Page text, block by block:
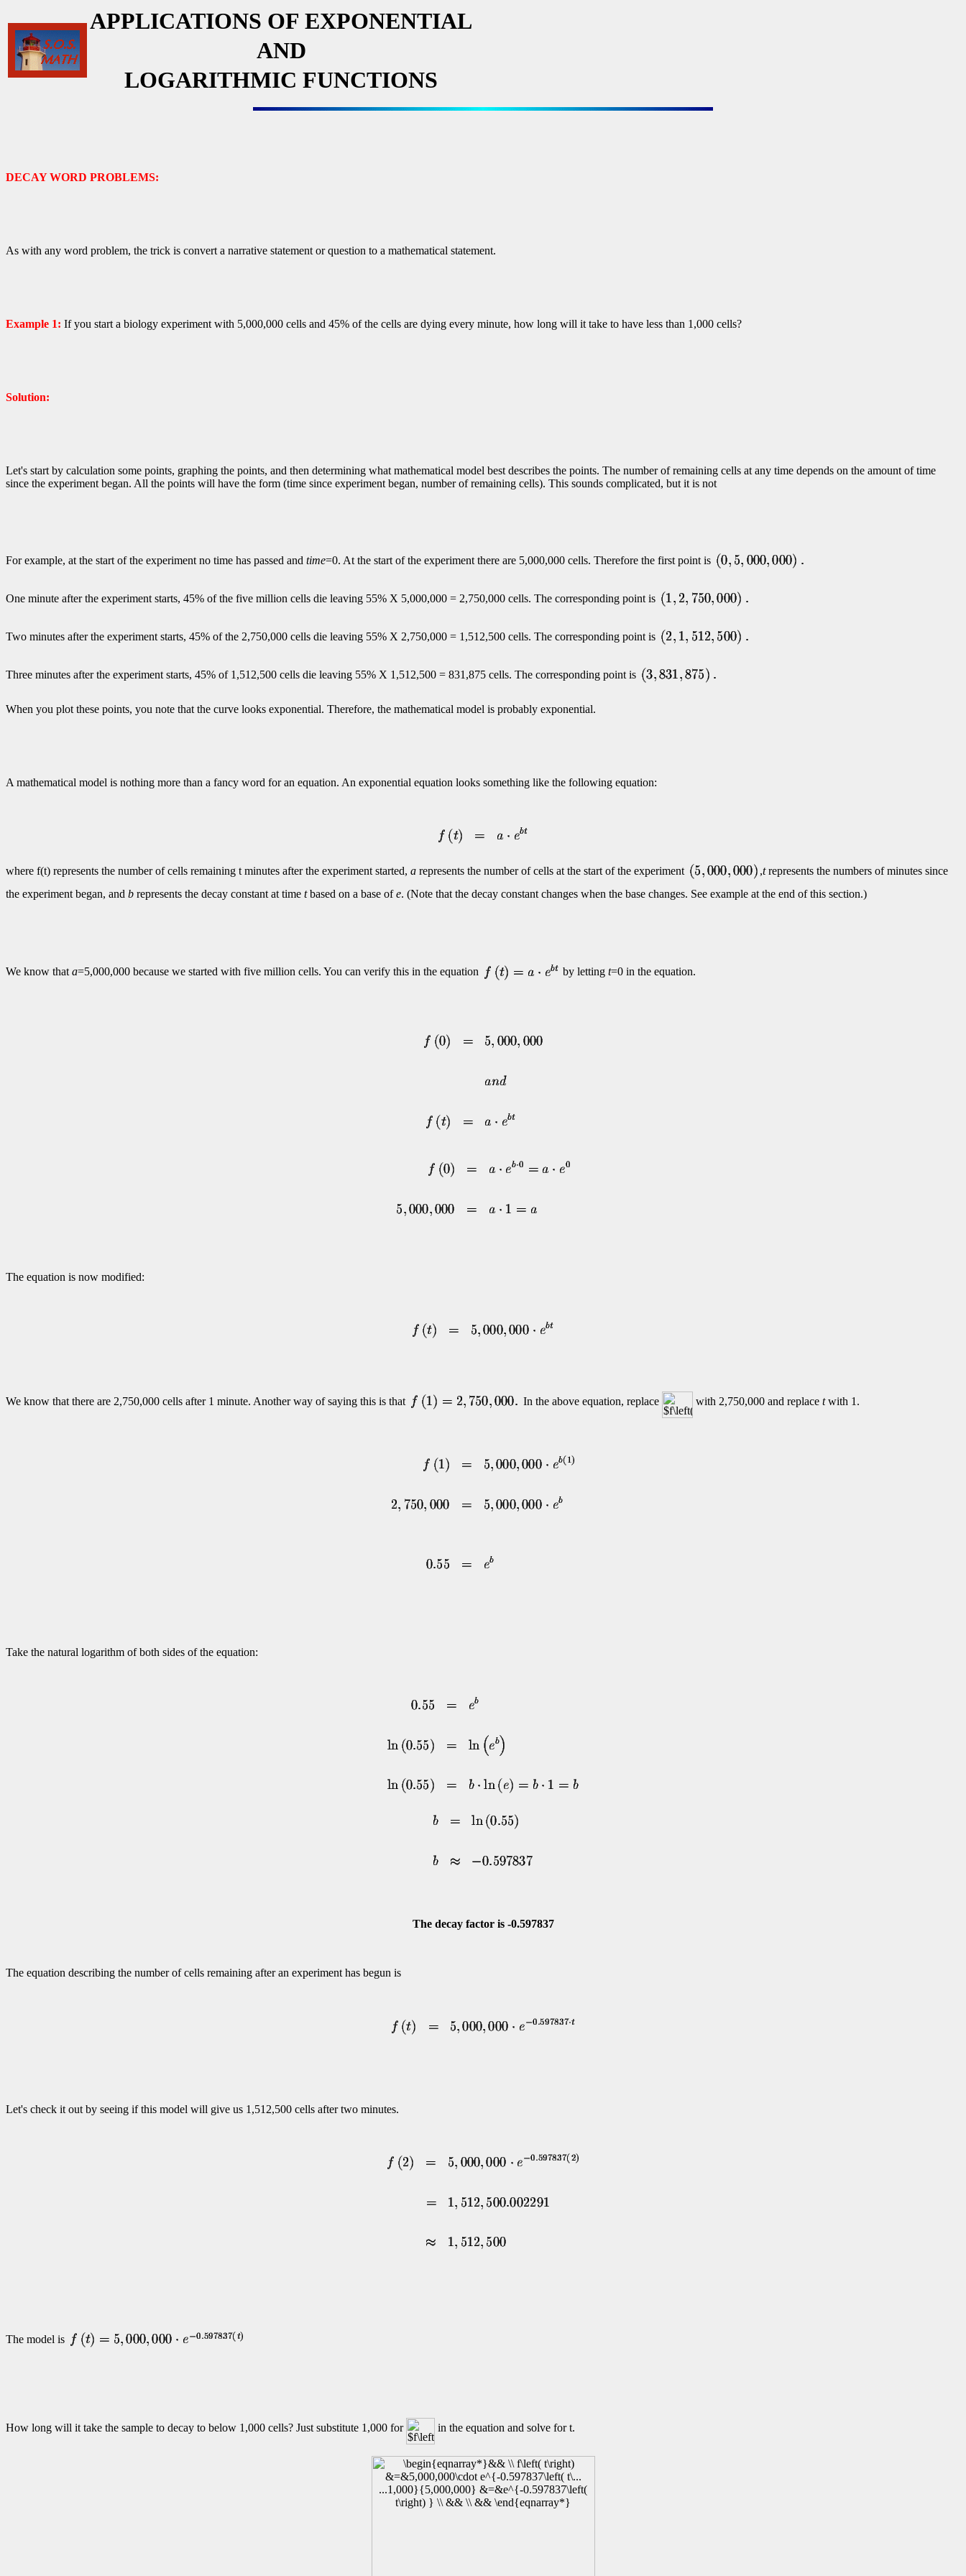
APPLICATIONS OF EXPONENTIAL
AND
LOGARITHMIC FUNCTIONS
DECAY WORD PROBLEMS:
As with any word problem, the trick is convert a narrative statement or question to a mathematical statement.
Example 1: If you start a biology experiment with 5,000,000 cells and 45% of the cells are dying every minute, how long will it take to have less than 1,000 cells?
Solution:
Let's start by calculation some points, graphing the points, and then determining what mathematical model best describes the points. The number of remaining cells at any time depends on the amount of time
since the experiment began. All the points will have the form (time since experiment began, number of remaining cells). This sounds complicated, but it is not
For example, at the start of the experiment no time has passed and time=0. At the start of the experiment there are 5,000,000 cells. Therefore the first point is
One minute after the experiment starts, 45% of the five million cells die leaving 55% X 5,000,000 = 2,750,000 cells. The corresponding point is
Two minutes after the experiment starts, 45% of the 2,750,000 cells die leaving 55% X 2,750,000 = 1,512,500 cells. The corresponding point is
Three minutes after the experiment starts, 45% of 1,512,500 cells die leaving 55% X 1,512,500 = 831,875 cells. The corresponding point is
When you plot these points, you note that the curve looks exponential. Therefore, the mathematical model is probably exponential.
A mathematical model is nothing more than a fancy word for an equation. An exponential equation looks something like the following equation:
where f(t) represents the number of cells remaining t minutes after the experiment started, a represents the number of cells at the start of the experiment ,trepresents the numbers of minutes since
the experiment began, and b represents the decay constant at time tbased on a base ofe. (Note that the decay constant changes when the base changes. See example at the end of this section.)
We know that a=5,000,000 because we started with five million cells. You can verify this in the equation by letting t=0 in the equation.
The equation is now modified:
We know that there are 2,750,000 cells after 1 minute. Another way of saying this is that In the above equation, replace with 2,750,000 and replace twith 1.
Take the natural logarithm of both sides of the equation:
The decay factor is -0.597837
The equation describing the number of cells remaining after an experiment has begun is
Let's check it out by seeing if this model will give us 1,512,500 cells after two minutes.
The model is
How long will it take the sample to decay to below 1,000 cells? Just substitute 1,000 for in the equation and solve for t.